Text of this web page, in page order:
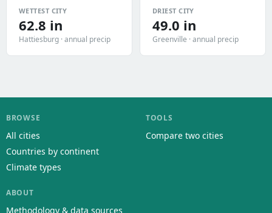
WETTEST CITY
62.8 in
Hattiesburg · annual precip
DRIEST CITY
49.0 in
Greenville · annual precip
BROWSE
All cities
Countries by continent
Climate types
TOOLS
Compare two cities
ABOUT
Methodology & data sources